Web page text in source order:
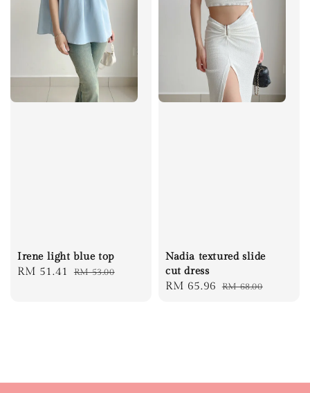
Irene light blue top
Sale
RM 51.41 Regular
RM 53.00
Nadia textured slide
cut dress
Sale
RM 65.96 Regular
RM 68.00